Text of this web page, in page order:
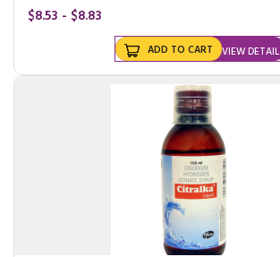
$8.53 - $8.83
VIEW DETAIL
ADD TO CART